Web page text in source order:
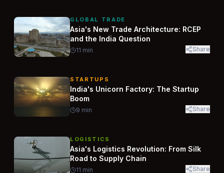
GLOBAL TRADE
Asia's New Trade Architecture: RCEP
and the India Question
11 min Share
STARTUPS
India's Unicorn Factory: The Startup
Boom
9 min Share
LOGISTICS
Asia's Logistics Revolution: From Silk
Road to Supply Chain
11 min Share